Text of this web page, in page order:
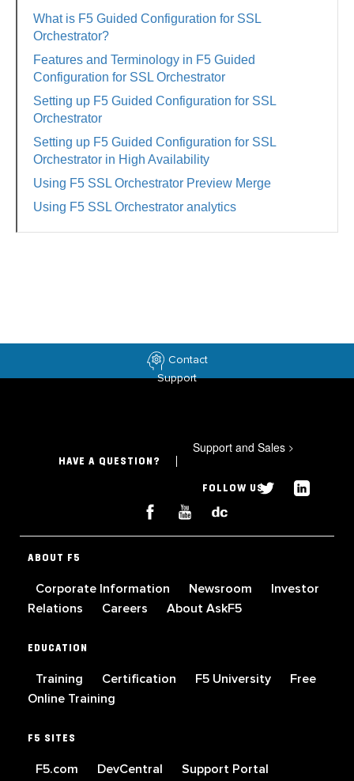
What is F5 Guided Configuration for SSL
Orchestrator?
Features and Terminology in F5 Guided
Configuration for SSL Orchestrator
Setting up F5 Guided Configuration for SSL
Orchestrator
Setting up F5 Guided Configuration for SSL
Orchestrator in High Availability
Using F5 SSL Orchestrator Preview Merge
Using F5 SSL Orchestrator analytics
Contact
Support
HAVE A QUESTION?
Support and Sales >
FOLLOW US
ABOUT F5
Corporate Information Newsroom
Investor
Relations
Careers About AskF5
EDUCATION
Training Certification F5 University
Free
Online Training
F5 SITES
F5.com DevCentral Support Portal